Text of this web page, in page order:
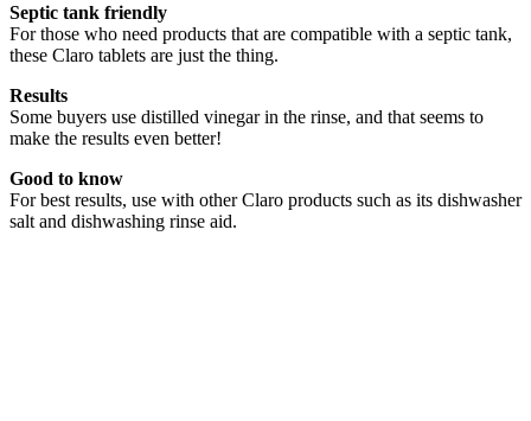
Septic tank friendly
For those who need products that are compatible with a septic tank,
these Claro tablets are just the thing.
Results
Some buyers use distilled vinegar in the rinse, and that seems to
make the results even better!
Good to know
For best results, use with other Claro products such as its dishwasher
salt and dishwashing rinse aid.